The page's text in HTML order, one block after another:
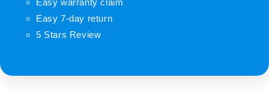
Easy 7-day return
5 Stars Review